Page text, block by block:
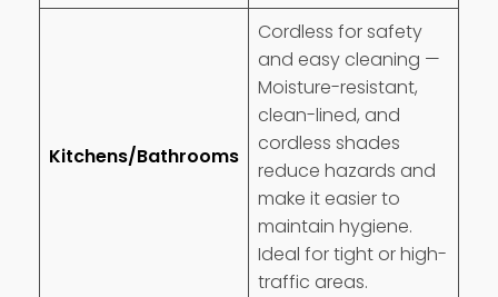
Kitchens/Bathrooms
Cordless for safety
and easy cleaning —
Moisture-resistant,
clean-lined, and
cordless shades
reduce hazards and
make it easier to
maintain hygiene.
Ideal for tight or high-
traffic areas.